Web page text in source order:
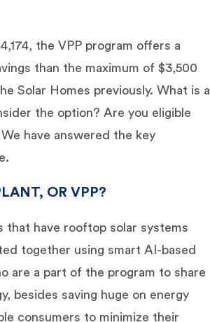
the VPP program offers a
than the maximum of $3,500
Solar Homes previously. What is a
the option? Are you eligible
have answered the key
OR VPP?
that have rooftop solar systems
together using smart AI-based
are a part of the program to share
besides saving huge on energy
consumers to minimize their